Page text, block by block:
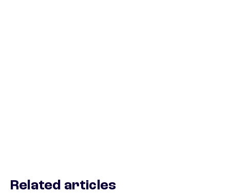
Related articles